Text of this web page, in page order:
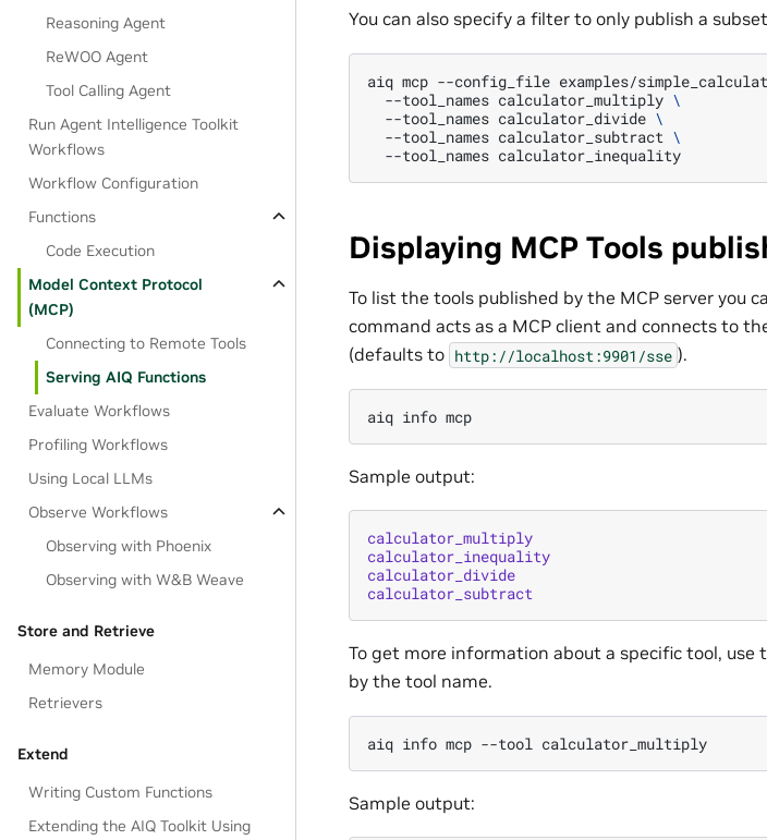
Reasoning Agent
ReWOO Agent
Tool Calling Agent
Run Agent Intelligence Toolkit
Workflows
Workflow Configuration
Functions
Code Execution
Model Context Protocol
(MCP)
Connecting to Remote Tools
Serving AIQ Functions
Evaluate Workflows
Profiling Workflows
Using Local LLMs
Observe Workflows
Observing with Phoenix
Observing with W&B Weave
Store and Retrieve
Memory Module
Retrievers
Extend
Writing Custom Functions
Extending the AIQ Toolkit Using
You can also specify a filter to only publish a
aiq mcp --config_file examples/
--tool_names calculator_multiply \
--tool_names calculator_divide \
--tool_names calculator_subtract \
--tool_names
Displaying MCP Tools
To list the tools published by the MCP server you
command acts as a MCP client and connects to
(defaults to http://localhost:9901/sse ).
aiq info
Sample output:
calculator_multiply
calculator_inequality
calculator_divide
calculator_subtract
To get more information about a specific tool, use
by the tool name.
aiq info mcp --tool
Sample output: